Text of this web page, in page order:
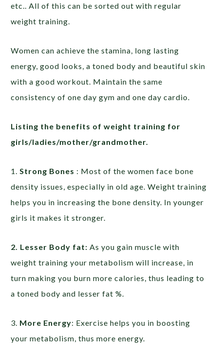
etc.. All of this can be sorted out with regular
weight training.
Women can achieve the stamina, long lasting
energy, good looks, a toned body and beautiful skin
with a good workout. Maintain the same
consistency of one day gym and one day cardio.
Listing the benefits of weight training for
girls/ladies/mother/grandmother.
1.Strong Bones : Most of the women face bone
density issues, especially in old age. Weight training
helps you in increasing the bone density. In younger
girls it makes it stronger.
2. Lesser Body fat: As you gain muscle with
weight training your metabolism will increase, in
turn making you burn more calories, thus leading to
a toned body and lesser fat %.
3. More Energy: Exercise helps you in boosting
your metabolism, thus more energy.